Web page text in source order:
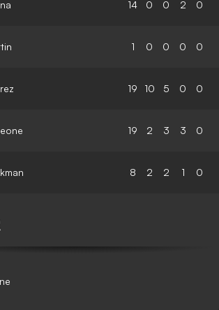
14 0 0 2 0
1 0 0 0 0
19 10 5 0 0
19 2 3 3 0
8 2 2 1 0